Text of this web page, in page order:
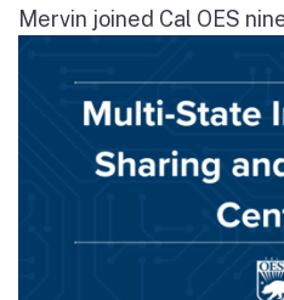
Mervin joined Cal OES